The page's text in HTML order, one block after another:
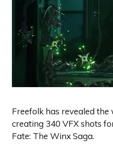
Freefolk has revealed
creating 340 VFX shots
Fate: The Winx Saga.